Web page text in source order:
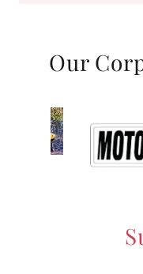
Our